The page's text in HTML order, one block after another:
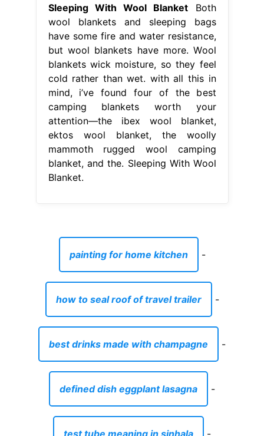
Sleeping With Wool Blanket Both
wool blankets and sleeping bags
have some fire and water resistance,
but wool blankets have more. Wool
blankets wick moisture, so they feel
cold rather than wet. with all this in
mind, i’ve found four of the best
camping blankets worth your
attention—the ibex wool blanket,
ektos wool blanket, the woolly
mammoth rugged wool camping
blanket, and the. Sleeping With Wool
Blanket.
painting for home kitchen -
how to seal roof of travel trailer -
best drinks made with champagne -
defined dish eggplant lasagna -
test tube meaning in sinhala -